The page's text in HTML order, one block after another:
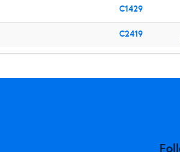
C1429
C2419